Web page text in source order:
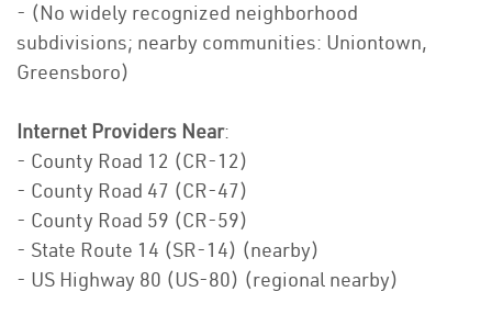
- (No widely recognized neighborhood
subdivisions; nearby communities: Uniontown,
Greensboro)
Internet Providers Near:
- County Road 12 (CR-12)
- County Road 47 (CR-47)
- County Road 59 (CR-59)
- State Route 14 (SR-14) (nearby)
- US Highway 80 (US-80) (regional nearby)